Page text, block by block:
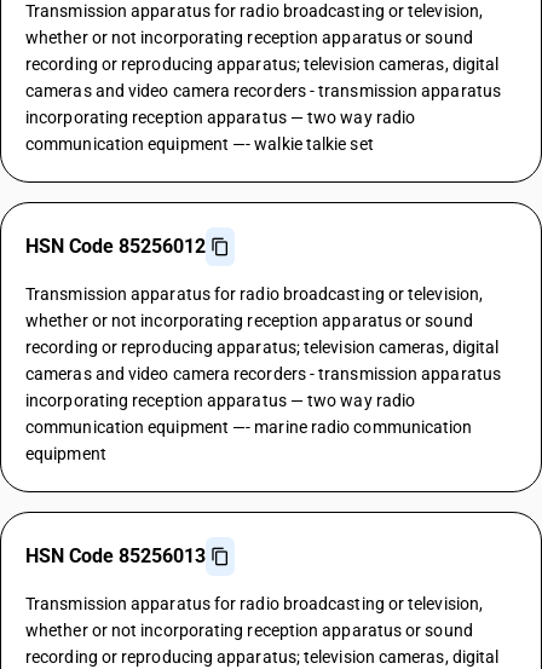
Transmission apparatus for radio broadcasting or television,
whether or not incorporating reception apparatus or sound
recording or reproducing apparatus; television cameras, digital
cameras and video camera recorders - transmission apparatus
incorporating reception apparatus — two way radio
communication equipment —- walkie talkie set
HSN Code 85256012
Transmission apparatus for radio broadcasting or television,
whether or not incorporating reception apparatus or sound
recording or reproducing apparatus; television cameras, digital
cameras and video camera recorders - transmission apparatus
incorporating reception apparatus — two way radio
communication equipment —- marine radio communication
equipment
HSN Code 85256013
Transmission apparatus for radio broadcasting or television,
whether or not incorporating reception apparatus or sound
recording or reproducing apparatus; television cameras, digital